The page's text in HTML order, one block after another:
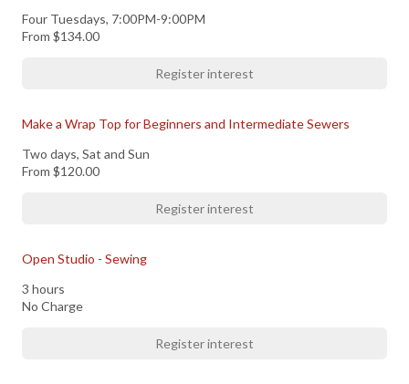
Four Tuesdays, 7:00PM-9:00PM
From $134.00
Register interest
Make a Wrap Top for Beginners and Intermediate Sewers
Two days, Sat and Sun
From $120.00
Register interest
Open Studio - Sewing
3 hours
No Charge
Register interest